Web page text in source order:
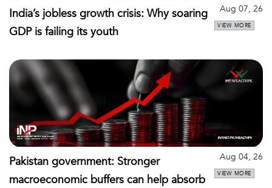
India’s jobless growth crisis: Why soaring
GDP is failing its youth
Aug 07, 26
VIEW MORE
Pakistan government: Stronger
macroeconomic buffers can help absorb
Aug 04, 26
VIEW MORE